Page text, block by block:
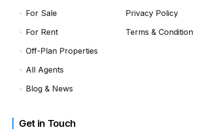
For Sale
For Rent
Off-Plan Properties
All Agents
Blog & News
Privacy Policy
Terms & Condition
Get in Touch